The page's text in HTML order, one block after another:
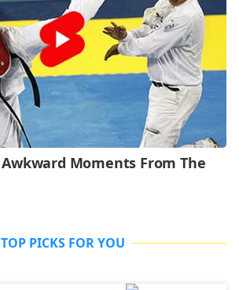
TOP PICKS FOR YOU